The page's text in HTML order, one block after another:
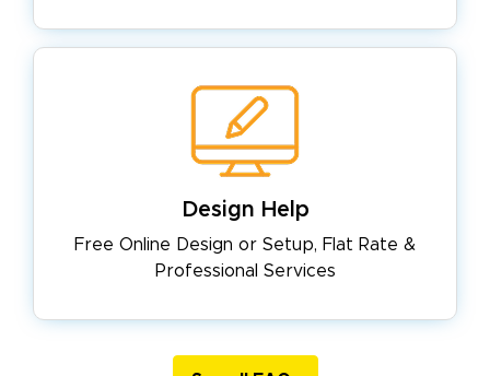
Design Help
Free Online Design or Setup, Flat Rate &
Professional Services